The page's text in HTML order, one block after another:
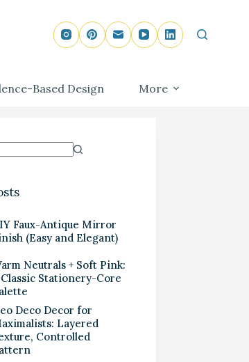
Based Design More
Faux-Antique Mirror
(Easy and Elegant)
Neutrals + Soft Pink:
Classic Stationery-Core
Deco Decor for
Layered
Controlled